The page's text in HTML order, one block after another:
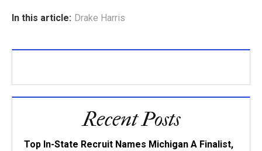
In this article: Drake Harris
Recent Posts
Top In-State Recruit Names Michigan A Finalist,